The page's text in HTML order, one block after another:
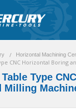
/ Horizontal Machining
CNC Horizontal Boring
Type
Milling